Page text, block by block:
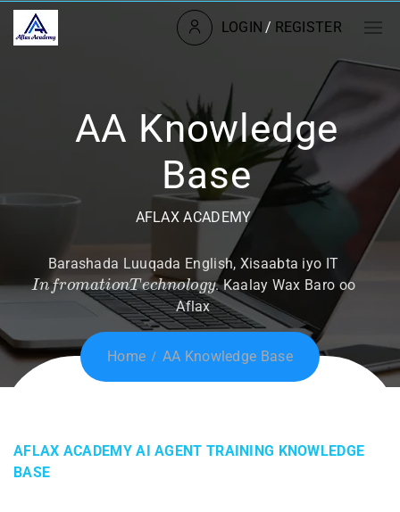
LOGIN / REGISTER
AA Knowledge
Base
AFLAX ACADEMY
Barashada Luuqada English, Xisaabta iyo IT
In fromation Techno ogy
. Kaalay Wax Baro oo
Aflax
Home AA Knowledge Base
AFLAX ACADEMY AI AGENT TRAINING KNOWLEDGE
BASE